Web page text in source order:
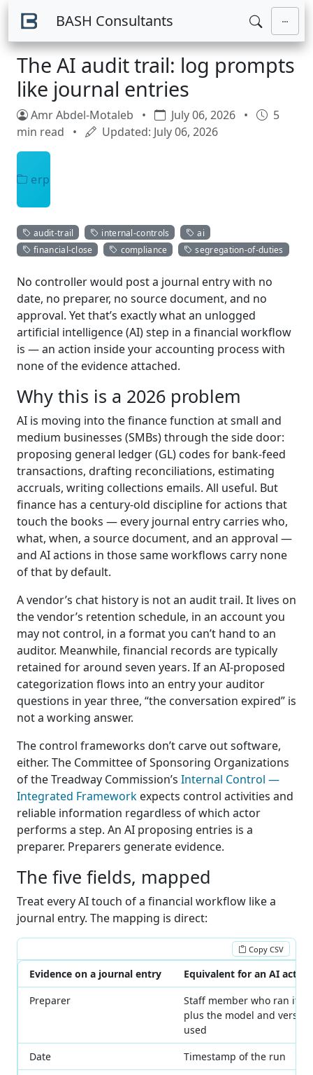
Skip to main content
BASH Consultants
The AI audit trail: log prompts
like journal entries
Amr Abdel-Motaleb • July 06, 2026 •
5
min read
• Updated: July 06, 2026
erp
audit-trail internal-controls
ai
financial-close
compliance segregation-of-duties
No controller would post a journal entry with no
date, no preparer, no source document, and no
approval. Yet that’s exactly what an unlogged
artificial intelligence (AI) step in a financial workflow
is — an action inside your accounting process with
none of the evidence attached.
Why this is a 2026 problem
AI is moving into the finance function at small and
medium businesses (SMBs) through the side door:
proposing general ledger (GL) codes for bank-feed
transactions, drafting reconciliations, estimating
accruals, writing collections emails. All useful. But
finance has a century-old discipline for actions that
touch the books — every journal entry carries who,
what, when, a source document, and an approval —
and AI actions in those same workflows carry none
of that by default.
A vendor’s chat history is not an audit trail. It lives on
the vendor’s retention schedule, in an account you
may not control, in a format you can’t hand to an
auditor. Meanwhile, financial records are typically
retained for around seven years. If an AI-proposed
categorization flows into an entry your auditor
questions in year three, “the conversation expired” is
not a working answer.
The control frameworks don’t carve out software,
either. The Committee of Sponsoring Organizations
of the Treadway Commission’s Internal Control —
Integrated Framework expects control activities and
reliable information regardless of which actor
performs a step. An AI proposing entries is a
preparer. Preparers generate evidence.
The five fields, mapped
Treat every AI touch of a financial workflow like a
journal entry. The mapping is direct:
Copy CSV
Evidence on a journal entry
Equivalent for an AI action
Preparer
Staff member who ran it,
plus the model and version
used
Date
Timestamp of the run